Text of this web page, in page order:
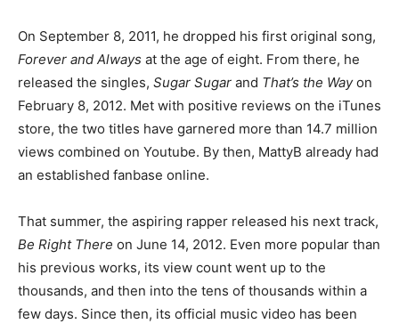
On September 8, 2011, he dropped his first original song,
Forever and Always at the age of eight. From there, he
released the singles, Sugar Sugar and That’s the Wayon
February 8, 2012. Met with positive reviews on the iTunes
store, the two titles have garnered more than 14.7 million
views combined on Youtube. By then, MattyB already had
an established fanbase online.
That summer, the aspiring rapper released his next track,
Be Right There on June 14, 2012. Even more popular than
his previous works, its view count went up to the
thousands, and then into the tens of thousands within a
few days. Since then, its official music video has been